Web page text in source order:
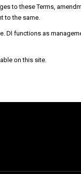
to these Terms,
to the same.
DI functions as
on this site.